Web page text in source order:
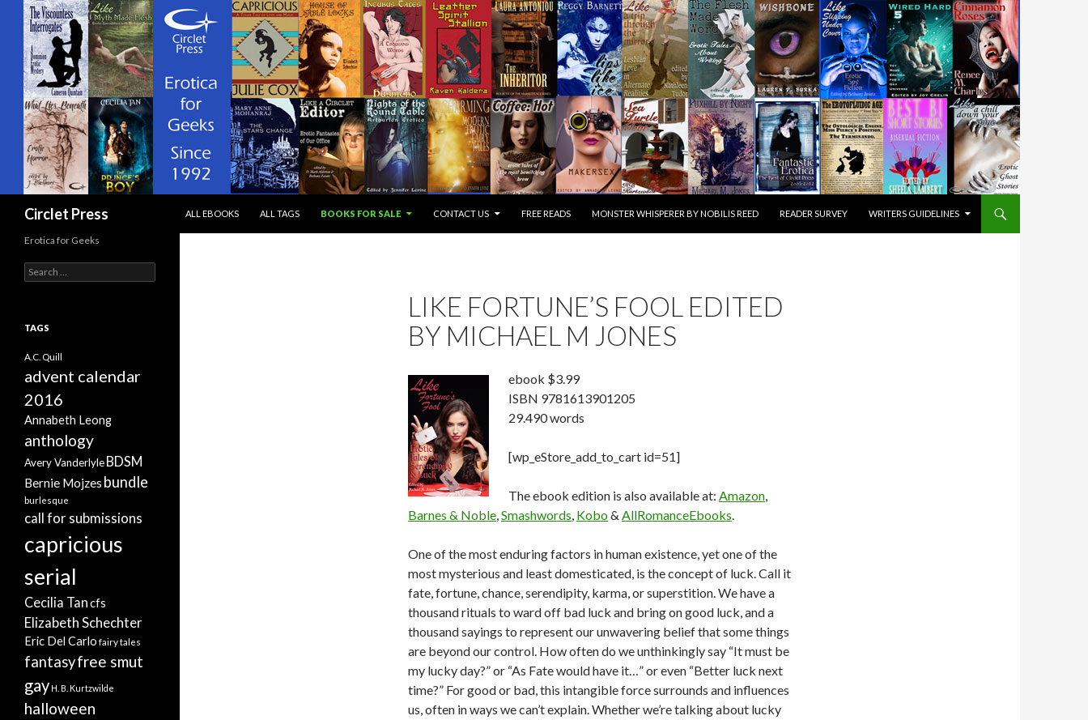
Circlet Press
ALL EBOOKS
ALL TAGS BOOKS FOR SALE CONTACT US FREE READS MONSTER WHISPERER BY NOBILIS REED READER SURVEY WRITERS GUIDELINES
LIKE FORTUNE’S FOOL EDITED
BY MICHAEL M JONES
ebook $3.99
ISBN 9781613901205
29.490 words
[wp_eStore_add_to_cart id=51]
The ebook edition is also available at: Amazon,
Barnes & Noble,Smashwords, Kobo& AllRomanceEbooks.
One of the most enduring factors in human existence, yet one of the
most mysterious and leastdomesticated, is the concept of luck. Call it
fate, fortune, chance, serendipity, karma, or superstition.We have a
thousand rituals to ward off bad luck and bring on good luck, and a
thousand sayings to represent our unwavering belief that some things
are beyond our control. How often do weunthinkingly say “It must be
my lucky day?” or “As Fate would have it…” or even “Better luck next
time?” For good or bad, this intangible force surrounds and influences
us, often in ways we can’texplain. Whether we’re talking about lucky
Erotica for Geeks
Search
for:
TAGS
A.C. Quill
advent calendar
2016
Annabeth Leong
anthology
Avery VanderlyleBDSM
Bernie Mojzes bundle
burlesque
call for submissions
capricious
serial
Cecilia Tancfs
Elizabeth Schechter
Eric Del Carlo fairy tales
fantasyfree smut
gay H. B. Kurtzwilde
halloween